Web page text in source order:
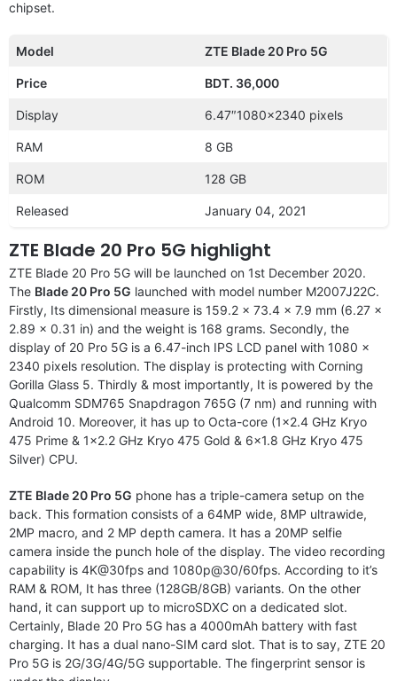
chipset.
Model ZTE Blade 20 Pro 5G
Price BDT. 36,000
Display 6.47″1080×2340 pixels
RAM 8 GB
ROM 128 GB
Released January 04, 2021
ZTE Blade 20 Pro 5G highlight
ZTE Blade 20 Pro 5G will be launched on 1st December 2020.
The Blade 20 Pro 5G launched with model number M2007J22C.
Firstly, Its dimensional measure is 159.2 x 73.4 x 7.9 mm (6.27 x
2.89 x 0.31 in) and the weight is 168 grams. Secondly, the
display of 20 Pro 5G is a 6.47-inch IPS LCD panel with 1080 x
2340 pixels resolution. The display is protecting with Corning
Gorilla Glass 5. Thirdly & most importantly, It is powered by the
Qualcomm SDM765 Snapdragon 765G (7 nm) and running with
Android 10. Moreover, it has up to Octa-core (1×2.4 GHz Kryo
475 Prime & 1×2.2 GHz Kryo 475 Gold & 6×1.8 GHz Kryo 475
Silver) CPU.
ZTE Blade 20 Pro 5G phone has a triple-camera setup on the
back. This formation consists of a 64MP wide, 8MP ultrawide,
2MP macro, and 2 MP depth camera. It has a 20MP selfie
camera inside the punch hole of the display. The video recording
capability is 4K@30fps and 1080p@30/60fps. According to it’s
RAM & ROM, It has three (128GB/8GB) variants. On the other
hand, it can support up to microSDXC on a dedicated slot.
Certainly, Blade 20 Pro 5G has a 4000mAh battery with fast
charging. It has a dual nano-SIM card slot. That is to say, ZTE 20
Pro 5G is 2G/3G/4G/5G supportable. The fingerprint sensor is